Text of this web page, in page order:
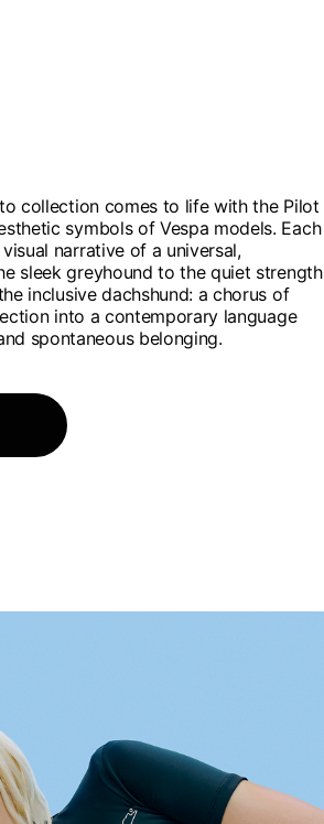
collection comes to life with the Pilot
symbols of Vespa models. Each
narrative of a universal,
sleek greyhound to the quiet strength
inclusive dachshund: a chorus of
into a contemporary language
spontaneous belonging.